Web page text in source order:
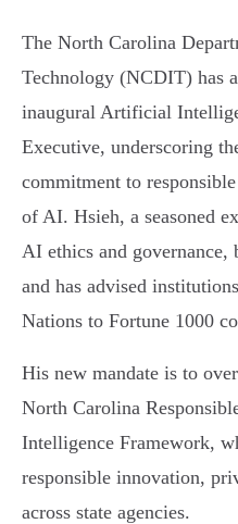
The North Carolina
Technology (NCDIT) has
inaugural Artificial
Executive, underscoring
commitment to
of AI. Hsieh, a seasoned
AI ethics and governance,
and has advised
Nations to Fortune 1000
His new mandate is to
North Carolina
Intelligence Framework,
responsible innovation,
across state agencies.